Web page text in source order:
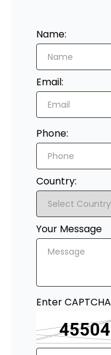
Contact
Submit Abstract
Register
Name:
Email:
Phone:
Country:
Your Message
Enter CAPTCHA